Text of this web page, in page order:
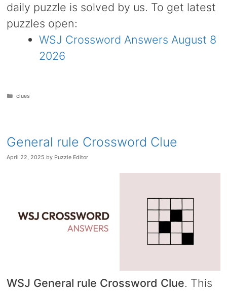
daily puzzle is solved by us. To get latest
puzzles open:
WSJ Crossword Answers August 8
2026
Categories
clues
General rule Crossword Clue
April 22, 2025 by Puzzle Editor
WSJ General rule Crossword Clue. This